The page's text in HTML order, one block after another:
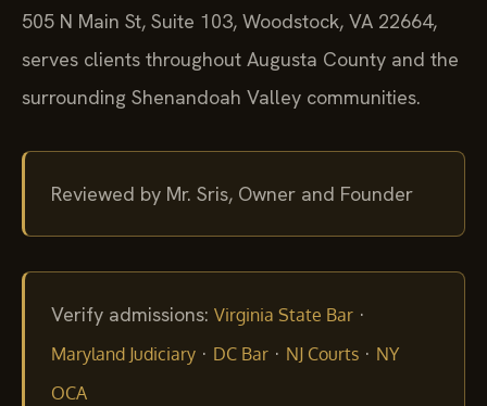
505 N Main St, Suite 103, Woodstock, VA 22664,
serves clients throughout Augusta County and the
surrounding Shenandoah Valley communities.
Reviewed by Mr. Sris, Owner and Founder
Verify admissions: Virginia State Bar ·
Maryland Judiciary · DC Bar · NJ Courts · NY
OCA